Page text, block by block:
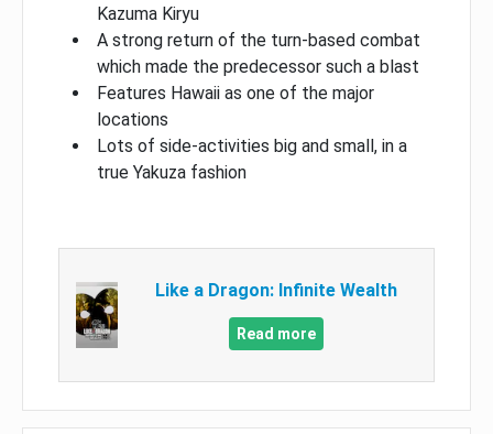
Kazuma Kiryu
A strong return of the turn-based combat
which made the predecessor such a blast
Features Hawaii as one of the major
locations
Lots of side-activities big and small, in a
true Yakuza fashion
Like a Dragon: Infinite Wealth
Read more